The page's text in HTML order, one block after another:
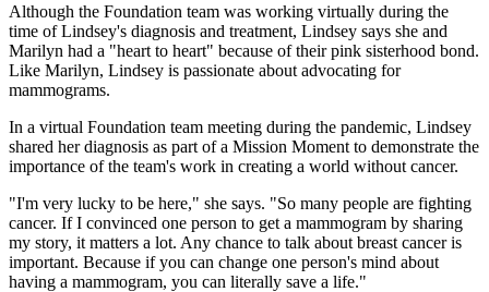
Although the Foundation team was working virtually during the
time of Lindsey's diagnosis and treatment, Lindsey says she and
Marilyn had a "heart to heart" because of their pink sisterhood bond.
Like Marilyn, Lindsey is passionate about advocating for
mammograms.
In a virtual Foundation team meeting during the pandemic, Lindsey
shared her diagnosis as part of a Mission Moment to demonstrate the
importance of the team's work in creating a world without cancer.
"I'm very lucky to be here," she says. "So many people are fighting
cancer. If I convinced one person to get a mammogram by sharing
my story, it matters a lot. Any chance to talk about breast cancer is
important. Because if you can change one person's mind about
having a mammogram, you can literally save a life."